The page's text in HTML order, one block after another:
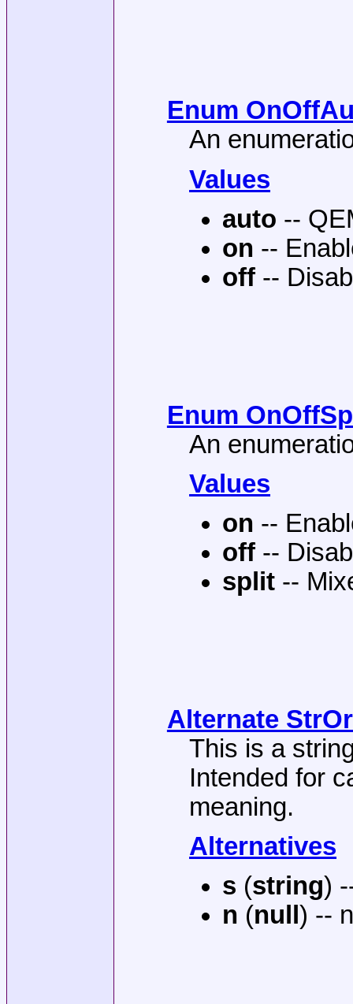
Enum
An
Values
auto --
on --
off --
Enum
An
Values
on --
off --
split --
Alternate
This is a
Intended for
meaning.
Alternatives
s (string)
n (null) --